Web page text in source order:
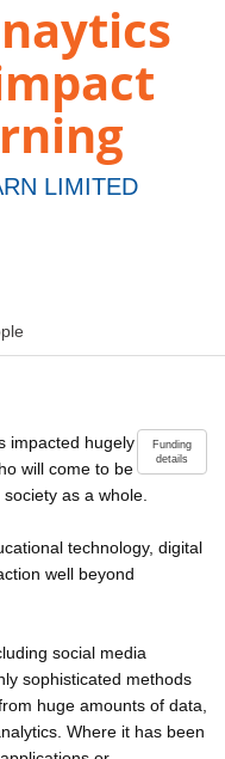
LIMITED
Funding
details
impacted hugely
will come to be
as a whole.
technology, digital
well beyond
social media
sophisticated methods
huge amounts of data,
Where it has been